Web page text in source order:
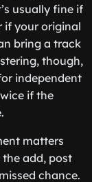
usually fine if
if your original
bring a track
though,
independent
if the
matters
add, post
chance.